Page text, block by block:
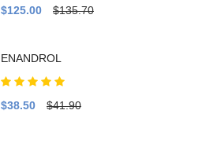
$125.00 $135.70
ENANDROL
$38.50 $41.90